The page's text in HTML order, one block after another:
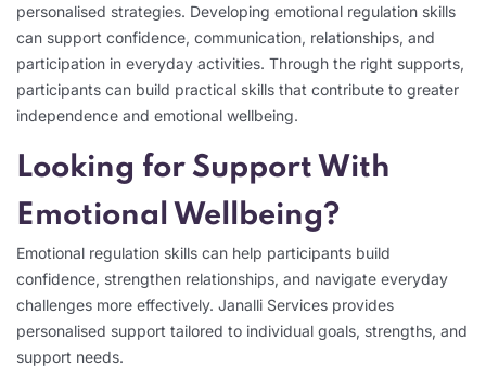
personalised strategies. Developing emotional regulation skills
can support confidence, communication, relationships, and
participation in everyday activities. Through the right supports,
participants can build practical skills that contribute to greater
independence and emotional wellbeing.
Looking for Support With
Emotional Wellbeing?
Emotional regulation skills can help participants build
confidence, strengthen relationships, and navigate everyday
challenges more effectively. Janalli Services provides
personalised support tailored to individual goals, strengths, and
support needs.